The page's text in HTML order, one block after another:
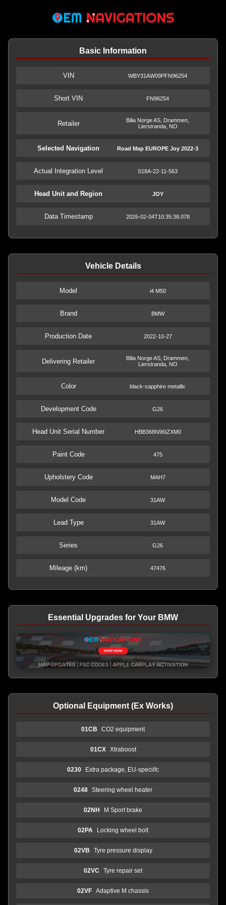
Basic Information
VIN WBY31AW09PFN96254
Short VIN FN96254
Retailer
Bilia Norge AS, Drammen,
Lierstranda, NO
Selected Navigation Road Map EUROPE Joy 2022-3
Actual Integration Level S18A-22-11-563
Head Unit and Region JOY
Data Timestamp 2026-02-04T10:35:38.078
Vehicle Details
Model i4 M50
Brand BMW
Production Date 2022-10-27
Delivering Retailer
Bilia Norge AS, Drammen,
Lierstranda, NO
Color black-sapphire metallic
Development Code G26
Head Unit Serial Number HBB368N96IZXM0
Paint Code 475
Upholstery Code MAH7
Model Code 31AW
Lead Type 31AW
Series G26
Mileage (km) 47476
Essential Upgrades for Your BMW
Optional Equipment (Ex Works)
01CB CO2 equipment
01CX Xtraboost
0230 Extra package, EU-speciifc
0248 Steering wheel heater
02NH M Sport brake
02PA Locking wheel bolt
02VB Tyre pressure display
02VC Tyre repair set
02VF Adaptive M chassis